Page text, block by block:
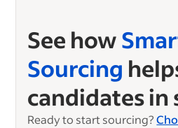
See how
Sourcing
candidates in
Ready to start sourcing?